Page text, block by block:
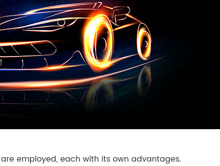
employed, each with its own advantages.